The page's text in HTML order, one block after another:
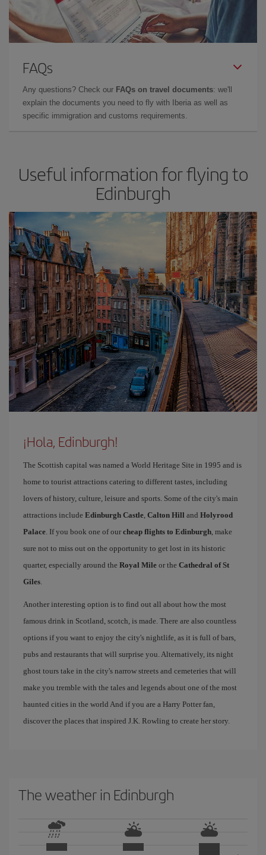
FAQs
Any questions? Check our FAQs on travel documents: we'll
explain the documents you need to fly with Iberia as well as
specific immigration and customs requirements.
Useful information for flying to
Edinburgh
¡Hola, Edinburgh!
The Scottish capital was named a World Heritage Site in 1995 and is
home to tourist attractions catering to different tastes, including
lovers of history, culture, leisure and sports. Some of the city's main
attractions include Edinburgh Castle, Calton Hill and Holyrood
Palace. If you book one of our cheap flights to Edinburgh, make
sure not to miss out on the opportunity to get lost in its historic
quarter, especially around the Royal Mile or the Cathedral of St
Giles.
Another interesting option is to find out all about how the most
famous drink in Scotland, scotch, is made. There are also countless
options if you want to enjoy the city's nightlife, as it is full of bars,
pubs and restaurants that will surprise you. Alternatively, its night
ghost tours take in the city's narrow streets and cemeteries that will
make you tremble with the tales and legends about one of the most
haunted cities in the world And if you are a Harry Potter fan,
discover the places that inspired J.K. Rowling to create her story.
The weather in Edinburgh